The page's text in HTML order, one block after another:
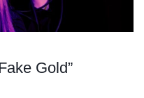
Gold”